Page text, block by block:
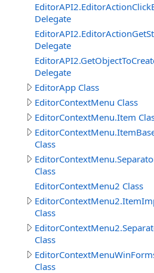
Delegate
Delegate
Delegate
EditorApp Class
EditorContextMenu Class
EditorContextMenu.Item
Class
Class
EditorContextMenu2 Class
Class
Class
Class